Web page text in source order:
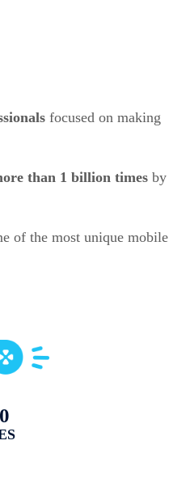
focused on making
than 1 billion timesby
of the most unique mobile